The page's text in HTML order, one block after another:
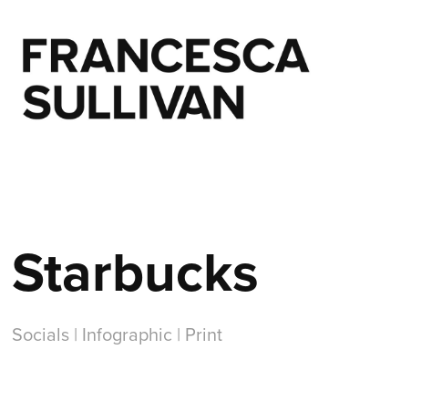
Starbucks
Socials | Infographic | Print